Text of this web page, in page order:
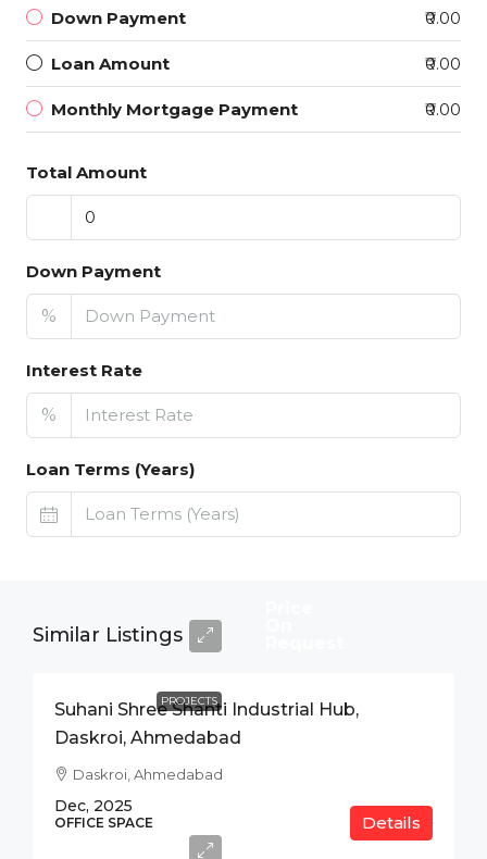
Down Payment ₹0.00
Loan Amount ₹0.00
Monthly Mortgage Payment ₹0.00
Total Amount
Down Payment
%
Interest Rate
%
Loan Terms (Years)
Similar Listings
PROJECTS
Suhani Shree Shanti Industrial Hub,
Daskroi, Ahmedabad
Daskroi, Ahmedabad
Dec, 2025
OFFICE SPACE Details